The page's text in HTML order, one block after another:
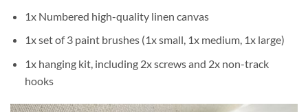
1x Numbered high-quality linen canvas
1x set of 3 paint brushes (1x small, 1x medium, 1x large)
1x hanging kit, including 2x screws and 2x non-track
hooks